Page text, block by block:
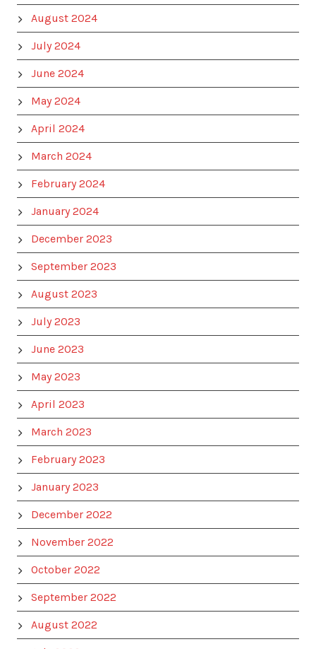
August 2024
July 2024
June 2024
May 2024
April 2024
March 2024
February 2024
January 2024
December 2023
September 2023
August 2023
July 2023
June 2023
May 2023
April 2023
March 2023
February 2023
January 2023
December 2022
November 2022
October 2022
September 2022
August 2022